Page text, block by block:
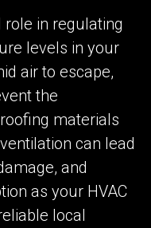
in regulating
levels in your
air to escape,
the
materials
can lead
and
as your HVAC
local